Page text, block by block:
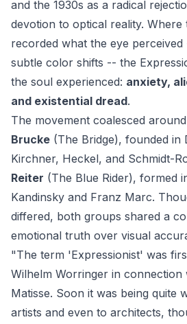
and the 1930s as a radical
devotion to optical reality. Where
recorded what the eye
subtle color shifts -- the
the soul experienced: anxiety,
and existential dread.
The movement coalesced
Brucke (The Bridge), founded in
Kirchner, Heckel, and Schmidt-
Reiter (The Blue Rider), formed
Kandinsky and Franz Marc.
differed, both groups shared a
emotional truth over visual
"The term 'Expressionist' was
Wilhelm Worringer in connection
Matisse. Soon it was being quite
artists and even to architects,